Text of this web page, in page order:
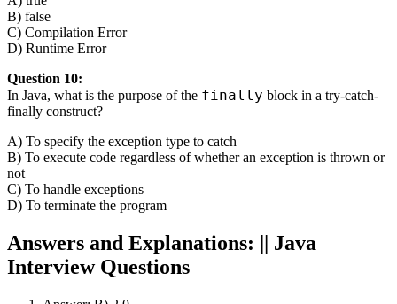
B) false
C) Compilation Error
D) Runtime Error
Question 10:
In Java, what is the purpose of the finally block in a try-catch-
finally construct?
A) To specify the exception type to catch
B) To execute code regardless of whether an exception is thrown or
not
C) To handle exceptions
D) To terminate the program
Answers and Explanations: || Java
Interview Questions